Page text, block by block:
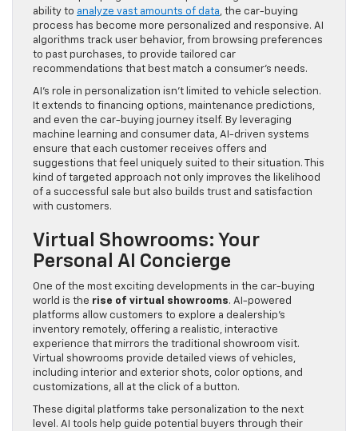
ability to analyze vast amounts of data, the car-buying
process has become more personalized and responsive. AI
algorithms track user behavior, from browsing preferences
to past purchases, to provide tailored car
recommendations that best match a consumer’s needs.
AI’s role in personalization isn’t limited to vehicle selection.
It extends to financing options, maintenance predictions,
and even the car-buying journey itself. By leveraging
machine learning and consumer data, AI-driven systems
ensure that each customer receives offers and
suggestions that feel uniquely suited to their situation. This
kind of targeted approach not only improves the likelihood
of a successful sale but also builds trust and satisfaction
with customers.
Virtual Showrooms: Your
Personal AI Concierge
One of the most exciting developments in the car-buying
world is the rise of virtual showrooms. AI-powered
platforms allow customers to explore a dealership’s
inventory remotely, offering a realistic, interactive
experience that mirrors the traditional showroom visit.
Virtual showrooms provide detailed views of vehicles,
including interior and exterior shots, color options, and
customizations, all at the click of a button.
These digital platforms take personalization to the next
level. AI tools help guide potential buyers through their